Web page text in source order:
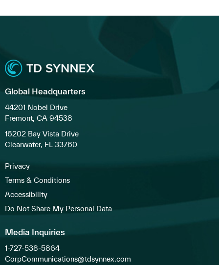
Global Headquarters
44201 Nobel Drive
Fremont, CA 94538
16202 Bay Vista Drive
Clearwater, FL 33760
Privacy
Terms & Conditions
Accessibility
Do Not Share My Personal Data
Media Inquiries
1-727-538-5864
CorpCommunications@tdsynnex.com